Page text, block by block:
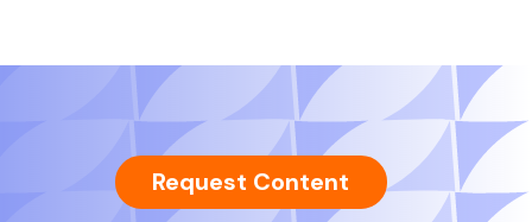
Request Content